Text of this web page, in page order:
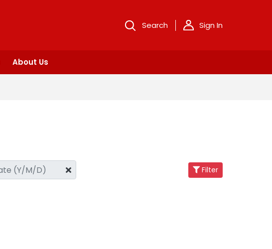
Search Sign In
About Us
Filter